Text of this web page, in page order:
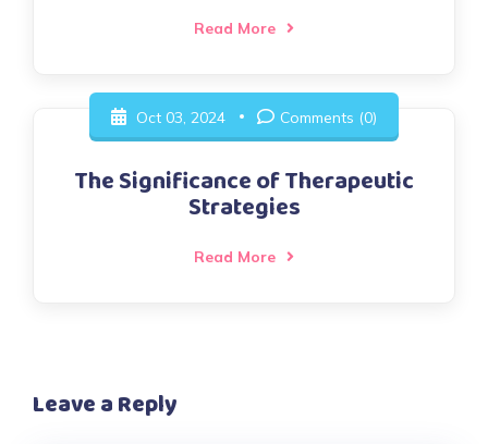
Read More
Oct 03, 2024 Comments (0)
The Significance of Therapeutic
Strategies
Read More
Leave a Reply